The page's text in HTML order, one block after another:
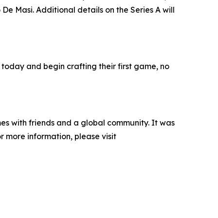
Masi. Additional details on the Series A will
today and begin crafting their first game, no
with friends and a global community. It was
more information, please visit